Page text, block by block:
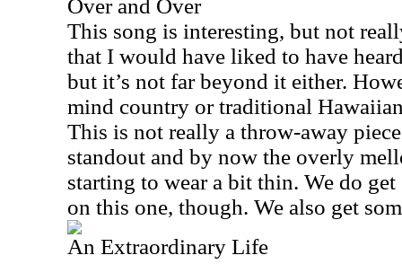
Over and Over
This song is interesting, but not
that I would have liked to have
but it’s not far beyond it either.
mind country or traditional
This is not really a throw-away
standout and by now the overly
starting to wear a bit thin. We do
on this one, though. We also get
An Extraordinary Life